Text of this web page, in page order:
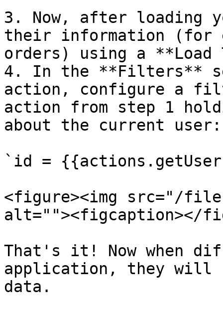
3. Now, after loading
their information (for
orders) using a
4. In the **Filters**
action, configure a
action from step 1
about the current user:
`id =
<figure><img src="/files/
alt=""><figcaption></
That's it! Now when
application, they will
data.